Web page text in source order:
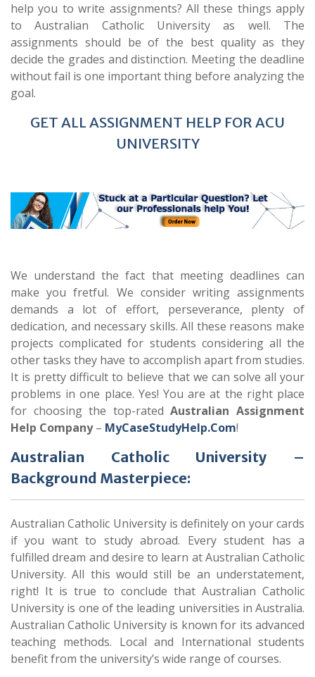
help you to write assignments? All these things apply
to Australian Catholic University
as well. The
assignments should be of the best quality as they
decide the grades and distinction. Meeting the deadline
without fail is one important thing before analyzing the
goal.
GET ALL ASSIGNMENT HELP FOR ACU
UNIVERSITY
We understand the fact that meeting deadlines can
make you fretful. We consider writing assignments
demands a lot of effort, perseverance, plenty of
dedication, and necessary skills. All these reasons make
projects complicated for students considering all the
other tasks they have to accomplish apart from studies.
It is pretty difficult to believe that we can solve all your
problems in one place. Yes! You are at the right place
for choosing the top-ratedAustralian Assignment
Help Company– MyCaseStudyHelp.Com!
Australian Catholic University –
Background Masterpiece:
Australian Catholic University is definitely on your cards
if you want to study abroad. Every student has a
fulfilled dream and desire to learn at Australian Catholic
University. All this would still be an understatement,
right! It is true to conclude that Australian Catholic
University is one of the leading universities in Australia.
Australian Catholic University is known for its advanced
teaching methods. Local and International students
benefit from the university’s wide range of courses.